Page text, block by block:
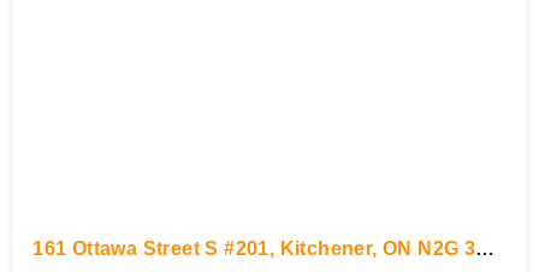
161 Ottawa Street S #201, Kitchener, ON N2G 3T2,